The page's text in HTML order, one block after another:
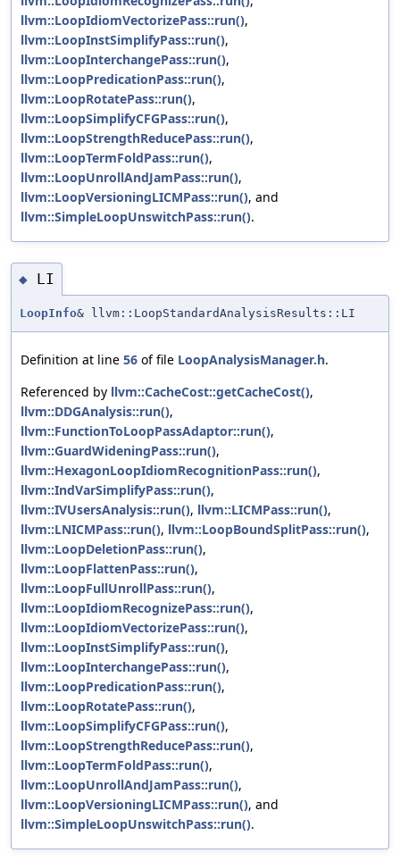
llvm::LoopIdiomVectorizePass::run(),
llvm::LoopInstSimplifyPass::run(),
llvm::LoopInterchangePass::run(),
llvm::LoopPredicationPass::run(),
llvm::LoopRotatePass::run(),
llvm::LoopSimplifyCFGPass::run(),
llvm::LoopStrengthReducePass::run(),
llvm::LoopTermFoldPass::run(),
llvm::LoopUnrollAndJamPass::run(),
llvm::LoopVersioningLICMPass::run(), and
llvm::SimpleLoopUnswitchPass::run().
◆ LI
LoopInfo& llvm::LoopStandardAnalysisResults::LI
Definition at line 56 of file LoopAnalysisManager.h.
Referenced by llvm::CacheCost::getCacheCost(),
llvm::DDGAnalysis::run(),
llvm::FunctionToLoopPassAdaptor::run(),
llvm::GuardWideningPass::run(),
llvm::HexagonLoopIdiomRecognitionPass::run(),
llvm::IndVarSimplifyPass::run(),
llvm::IVUsersAnalysis::run(), llvm::LICMPass::run(),
llvm::LNICMPass::run(), llvm::LoopBoundSplitPass::run(),
llvm::LoopDeletionPass::run(),
llvm::LoopFlattenPass::run(),
llvm::LoopFullUnrollPass::run(),
llvm::LoopIdiomRecognizePass::run(),
llvm::LoopIdiomVectorizePass::run(),
llvm::LoopInstSimplifyPass::run(),
llvm::LoopInterchangePass::run(),
llvm::LoopPredicationPass::run(),
llvm::LoopRotatePass::run(),
llvm::LoopSimplifyCFGPass::run(),
llvm::LoopStrengthReducePass::run(),
llvm::LoopTermFoldPass::run(),
llvm::LoopUnrollAndJamPass::run(),
llvm::LoopVersioningLICMPass::run(), and
llvm::SimpleLoopUnswitchPass::run().